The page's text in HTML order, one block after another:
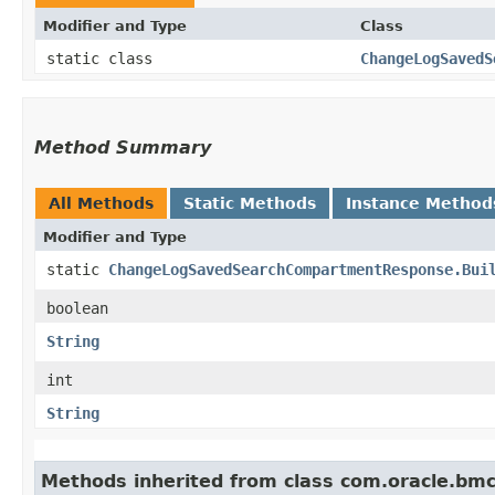
Modifier and Type Class
static class
Method Summary
All Methods Static Methods Instance
Modifier and Type
static
boolean
String
int
String
Methods inherited from class